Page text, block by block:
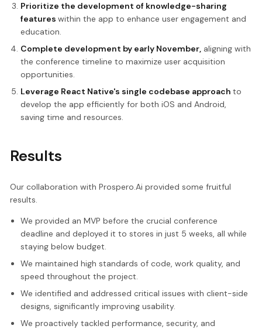
Prioritize the development of knowledge-sharing
features within the app to enhance user engagement and
education.
Complete development by early November,aligning with
the conference timeline to maximize user acquisition
opportunities.
Leverage React Native's single codebase approach to
develop the app efficiently for both iOS and Android,
saving time and resources.
Results
Our collaboration with Prospero.Ai provided some fruitful
results.
We provided an MVP before the crucial conference
deadline and deployed it to stores in just 5 weeks, all while
staying below budget.
We maintained high standards of code, work quality, and
speed throughout the project.
We identified and addressed critical issues with client-side
designs, significantly improving usability.
We proactively tackled performance, security, and